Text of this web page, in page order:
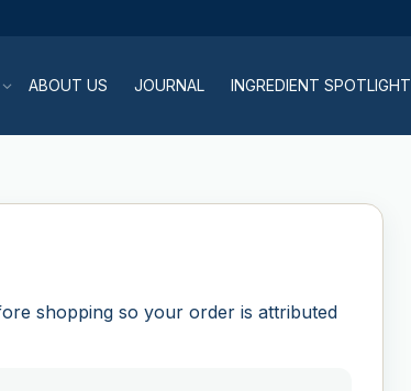
ABOUT US JOURNAL INGREDIENT SPOTLIGHT
shopping so your order is attributed